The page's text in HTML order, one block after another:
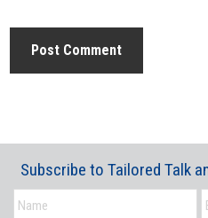
Subscribe to Tailored Talk